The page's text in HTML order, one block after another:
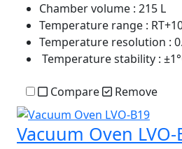
Chamber volume : 215 L
Temperature range :
Temperature resolution :
Temperature stability :
Compare Remove
Vacuum Oven LVO-